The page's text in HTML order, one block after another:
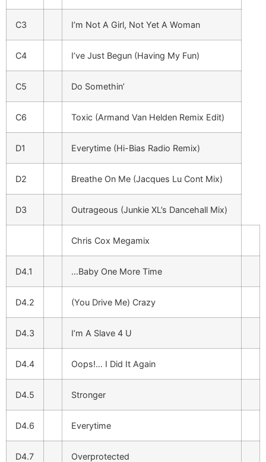
C3 I’m Not A Girl, Not Yet A Woman
C4 I’ve Just Begun (Having My Fun)
C5 Do Somethin’
C6 Toxic (Armand Van Helden Remix Edit)
D1 Everytime (Hi-Bias Radio Remix)
D2 Breathe On Me (Jacques Lu Cont Mix)
D3 Outrageous (Junkie XL’s Dancehall Mix)
Chris Cox Megamix
D4.1 …Baby One More Time
D4.2 (You Drive Me) Crazy
D4.3 I’m A Slave 4 U
D4.4 Oops!… I Did It Again
D4.5 Stronger
D4.6 Everytime
D4.7 Overprotected